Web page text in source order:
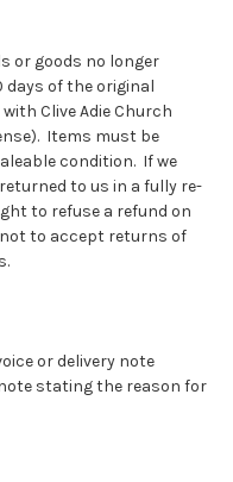
or goods no longer
days of the original
Clive Adie Church
Items must be
condition. If we
to us in a fully re-
to refuse a refund on
to accept returns of
or delivery note
stating the reason for